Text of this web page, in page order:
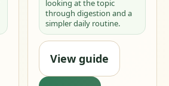
looking at the topic
through digestion and a
simpler daily routine.
View guide